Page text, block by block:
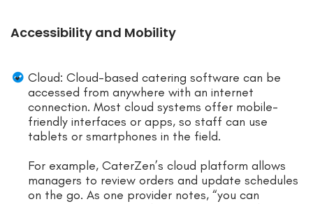
Accessibility and Mobility
Cloud: Cloud-based catering software can be
accessed from anywhere with an internet
connection. Most cloud systems offer mobile-
friendly interfaces or apps, so staff can use
tablets or smartphones in the field.
For example, CaterZen’s cloud platform allows
managers to review orders and update schedules
on the go. As one provider notes, “you can